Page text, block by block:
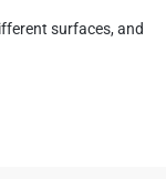
surfaces, and